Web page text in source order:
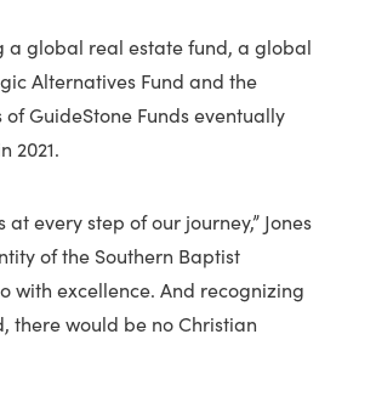
a global real estate fund, a global
Alternatives Fund and the
GuideStone Funds eventually
2021.
every step of our journey,” Jones
of the Southern Baptist
with excellence. And recognizing
there would be no Christian